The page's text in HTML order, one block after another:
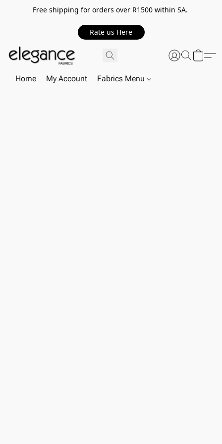
Free shipping for orders over R1500 within SA.
Rate us Here
Home My Account Fabrics Menu